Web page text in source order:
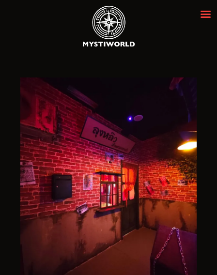
MYSTIWORLD ESCAPE ROOM
BANGKOK
HOME
OUR ROOMS
EVENTS
ABOUT
NEWS
REVIEWS
FAQ
CONTACT